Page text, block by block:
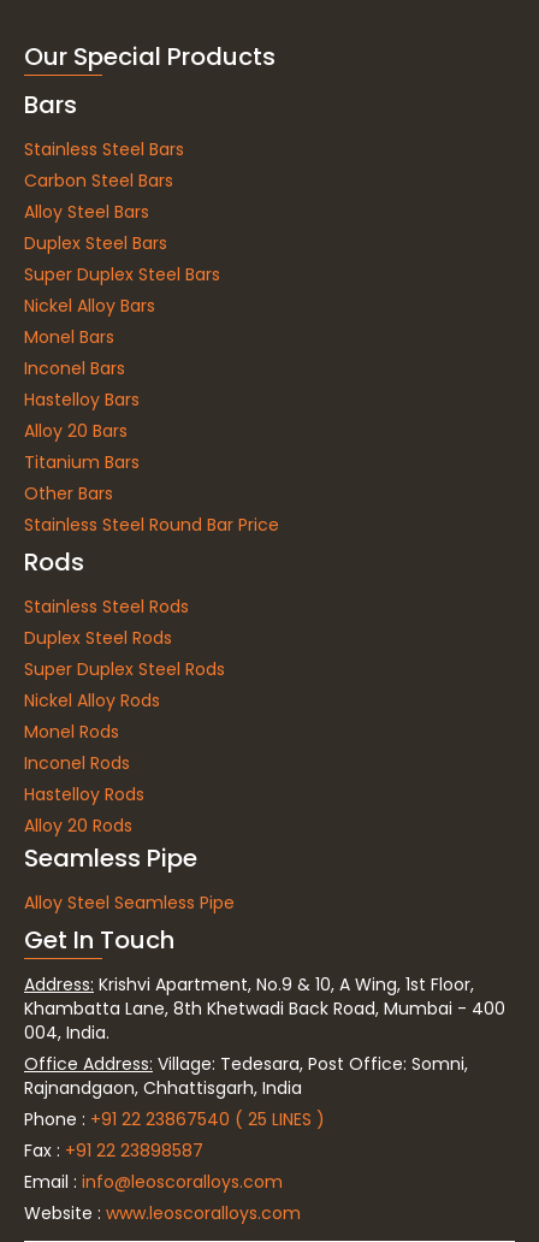
Our Special Products
Bars
Stainless Steel Bars
Carbon Steel Bars
Alloy Steel Bars
Duplex Steel Bars
Super Duplex Steel Bars
Nickel Alloy Bars
Monel Bars
Inconel Bars
Hastelloy Bars
Alloy 20 Bars
Titanium Bars
Other Bars
Stainless Steel Round Bar Price
Rods
Stainless Steel Rods
Duplex Steel Rods
Super Duplex Steel Rods
Nickel Alloy Rods
Monel Rods
Inconel Rods
Hastelloy Rods
Alloy 20 Rods
Seamless Pipe
Alloy Steel Seamless Pipe
Get In Touch
Address: Krishvi Apartment, No.9 & 10, A Wing, 1st Floor,
Khambatta Lane, 8th Khetwadi Back Road, Mumbai - 400
004, India.
Office Address: Village: Tedesara, Post Office: Somni,
Rajnandgaon, Chhattisgarh, India
Phone : +91 22 23867540 ( 25 LINES )
Fax : +91 22 23898587
Email : info@leoscoralloys.com
Website : www.leoscoralloys.com